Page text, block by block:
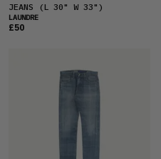
JEANS (L 30" W 33")
LAUNDRE
£50